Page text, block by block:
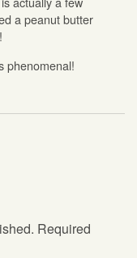
a peanut butter
phenomenal!
Required